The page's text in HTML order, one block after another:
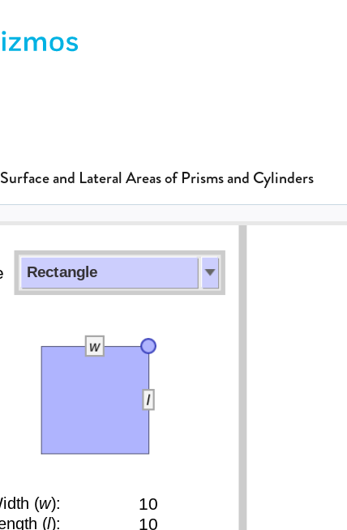
Surface and Lateral Areas of Prisms and Cylinders